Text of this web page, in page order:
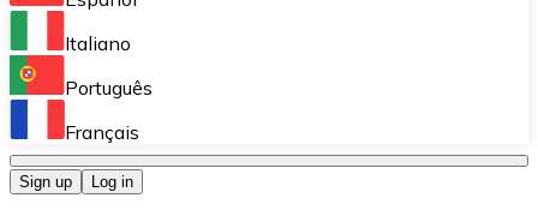
Perform high-volume operations.
Bitnovo OTC
Italiano
Português
Français
Sign up Log in